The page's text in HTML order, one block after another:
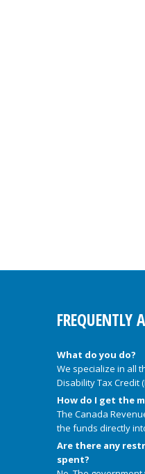
FREQUENTLY
What do you do?
We specialize in all
Disability Tax Credit
How do I get the
The Canada
the funds directly
Are there any
spent?